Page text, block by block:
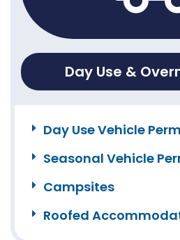
Day Use &
Day Use Vehicle
Seasonal Vehicle
Campsites
Roofed